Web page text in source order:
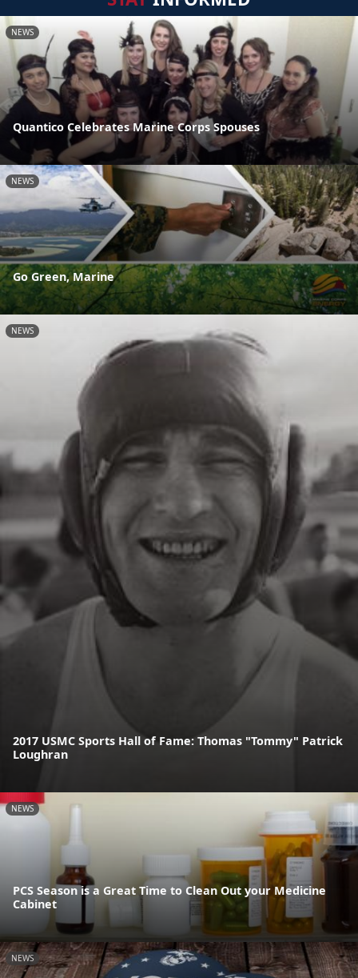
NEWS
Quantico Celebrates Marine Corps Spouses
NEWS
Go Green, Marine
NEWS
2017 USMC Sports Hall of Fame: Thomas "Tommy" Patrick
Loughran
NEWS
PCS Season is a Great Time to Clean Out your Medicine
Cabinet
NEWS